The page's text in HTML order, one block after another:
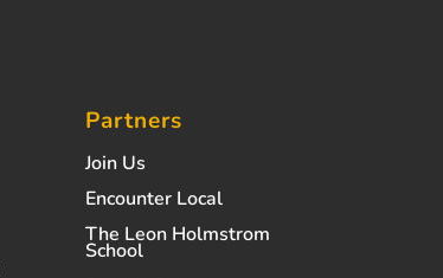
Partners
Join Us
Encounter Local
The Leon Holmstrom
School